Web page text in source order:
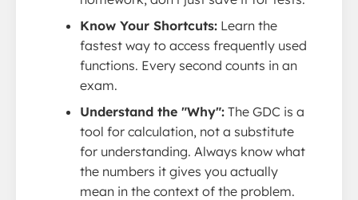
Know Your Shortcuts: Learn the
fastest way to access frequently used
functions. Every second counts in an
exam.
Understand the "Why": The GDC is a
tool for calculation, not a substitute
for understanding. Always know what
the numbers it gives you actually
mean in the context of the problem.